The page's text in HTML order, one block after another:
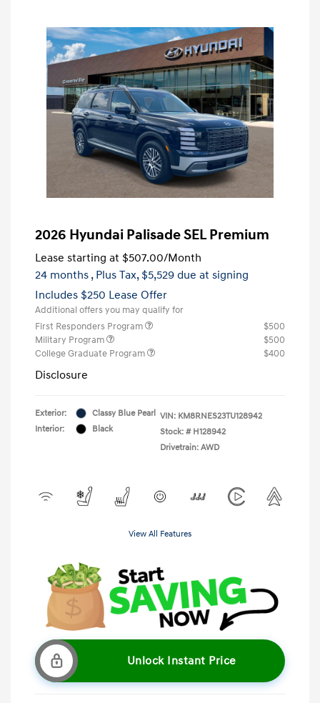
2026 Hyundai Palisade SEL Premium
Lease starting at $507.00/Month
24 months , Plus Tax, $5,529 due at signing
Includes $250 Lease Offer
Additional offers you may qualify for
First Responders Program
$500
Military Program
$500
College Graduate Program
$400
Disclosure
Exterior:
Classy Blue Pearl
Interior:
Black
VIN: KM8RNES23TU128942
Stock: # H128942
Drivetrain: AWD
View All Features
Unlock Instant Price